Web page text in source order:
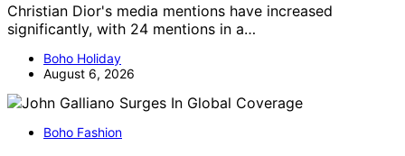
Christian Dior's media mentions have increased
significantly, with 24 mentions in a…
Boho Holiday
August 6, 2026
Boho Fashion